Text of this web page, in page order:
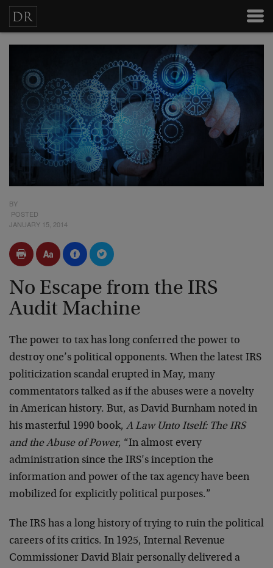
BY
POSTED
JANUARY 15, 2014
No Escape from the IRS
Audit Machine
The power to tax has long conferred the power to
destroy one’s political opponents. When the latest IRS
politicization scandal erupted in May, many
commentators talked as if the abuses were a novelty
in American history. But, as David Burnham noted in
his masterful 1990 book, A Law Unto Itself: The IRS
and the Abuse of Power, “In almost every
administration since the IRS’s inception the
information and power of the tax agency have been
mobilized for explicitly political purposes.”
The IRS has a long history of trying to ruin the political
careers of its critics. In 1925, Internal Revenue
Commissioner David Blair personally delivered a